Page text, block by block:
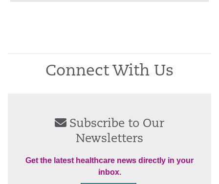
Connect With Us
Subscribe to Our
Newsletters
Get the latest healthcare news directly in your
inbox.